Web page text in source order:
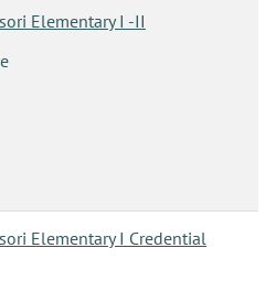
Elementary I -II
Elementary I Credential